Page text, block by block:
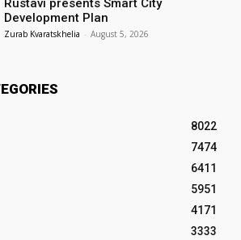
Rustavi presents Smart City
Development Plan
Zurab Kvaratskhelia - August 5, 2026
8022
7474
6411
5951
4171
3333